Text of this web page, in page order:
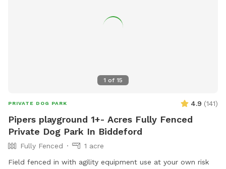
1 of 15
PRIVATE DOG PARK 4.9 (141)
Pipers playground 1+- Acres Fully Fenced
Private Dog Park In Biddeford
Fully Fenced
1 acre
Field fenced in with agility equipment use at your own risk